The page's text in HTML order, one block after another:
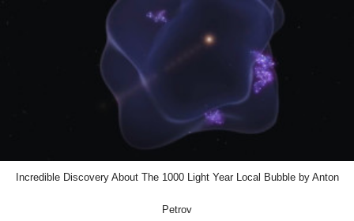
Incredible Discovery About The 1000 Light Year Local Bubble by Anton
Petrov